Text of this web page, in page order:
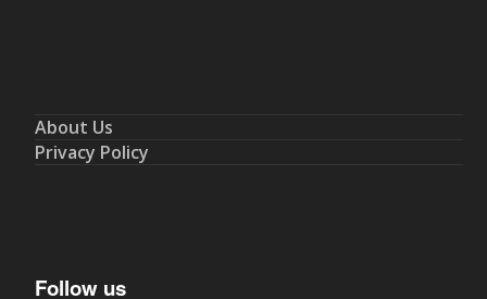
About Us
Privacy Policy
Follow us